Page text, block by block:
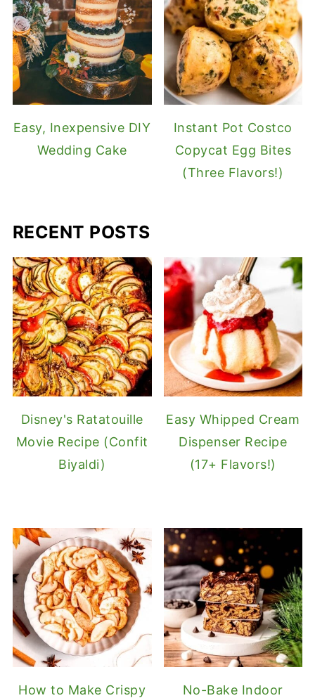
Easy, Inexpensive DIY
Wedding Cake
Instant Pot Costco
Copycat Egg Bites
(Three Flavors!)
RECENT POSTS
Disney's Ratatouille
Movie Recipe (Confit
Biyaldi)
Easy Whipped Cream
Dispenser Recipe
(17+ Flavors!)
How to Make Crispy
No-Bake Indoor